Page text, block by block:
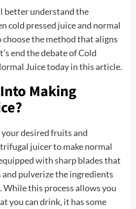
better understand the
cold pressed juice and normal
choose the method that aligns
end the debate of Cold
Juice today in this article.
Making
desired fruits and
juicer to make normal
with sharp blades that
and pulverize the ingredients
While this process allows you
you can drink, it has some